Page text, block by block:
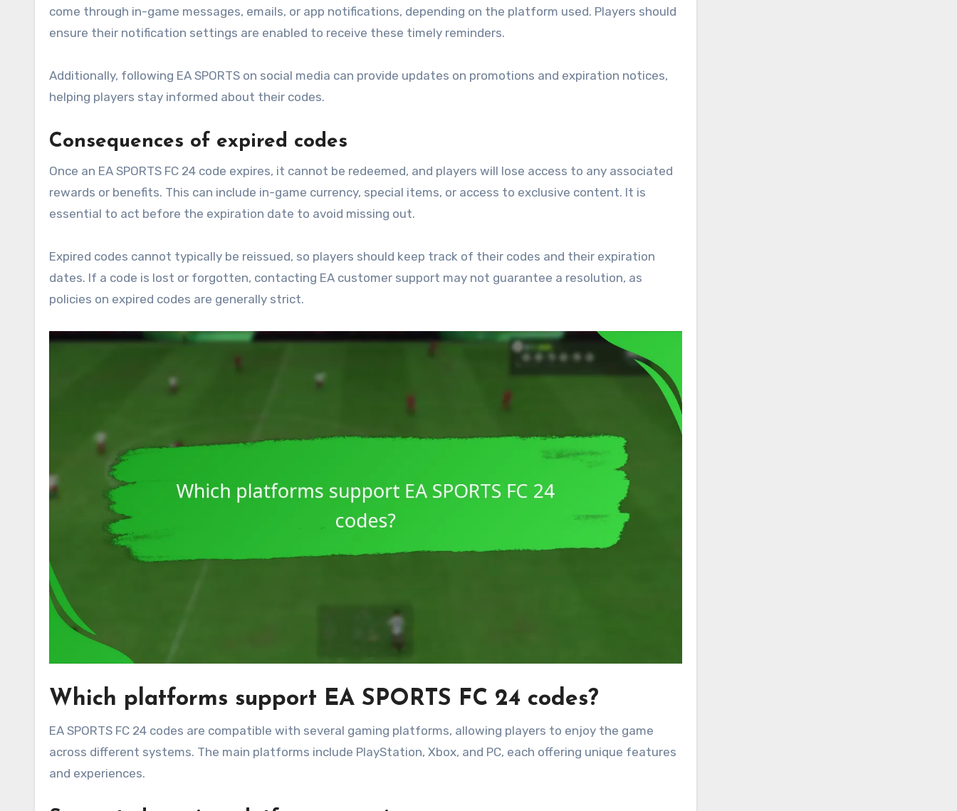
come through in-game messages, emails, or app notifications, depending on the platform used. Players should
ensure their notification settings are enabled to receive these timely reminders.
Additionally, following EA SPORTS on social media can provide updates on promotions and expiration notices,
helping players stay informed about their codes.
Consequences of expired codes
Once an EA SPORTS FC 24 code expires, it cannot be redeemed, and players will lose access to any associated
rewards or benefits. This can include in-game currency, special items, or access to exclusive content. It is
essential to act before the expiration date to avoid missing out.
Expired codes cannot typically be reissued, so players should keep track of their codes and their expiration
dates. If a code is lost or forgotten, contacting EA customer support may not guarantee a resolution, as
policies on expired codes are generally strict.
Which platforms support EA SPORTS FC 24 codes?
EA SPORTS FC 24 codes are compatible with several gaming platforms, allowing players to enjoy the game
across different systems. The main platforms include PlayStation, Xbox, and PC, each offering unique features
and experiences.